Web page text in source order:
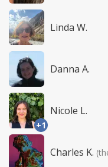
Linda W.
Danna A.
+1
Nicole L.
Charles K.